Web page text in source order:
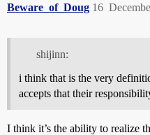
Beware_of_Doug 16
shijinn:
i think that is the very
accepts that their
I think it’s the ability to realize